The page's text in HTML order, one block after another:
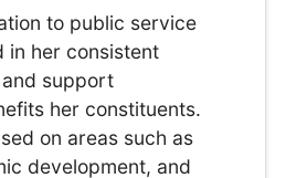
to public service
in her consistent
support
her constituents.
on areas such as
development, and